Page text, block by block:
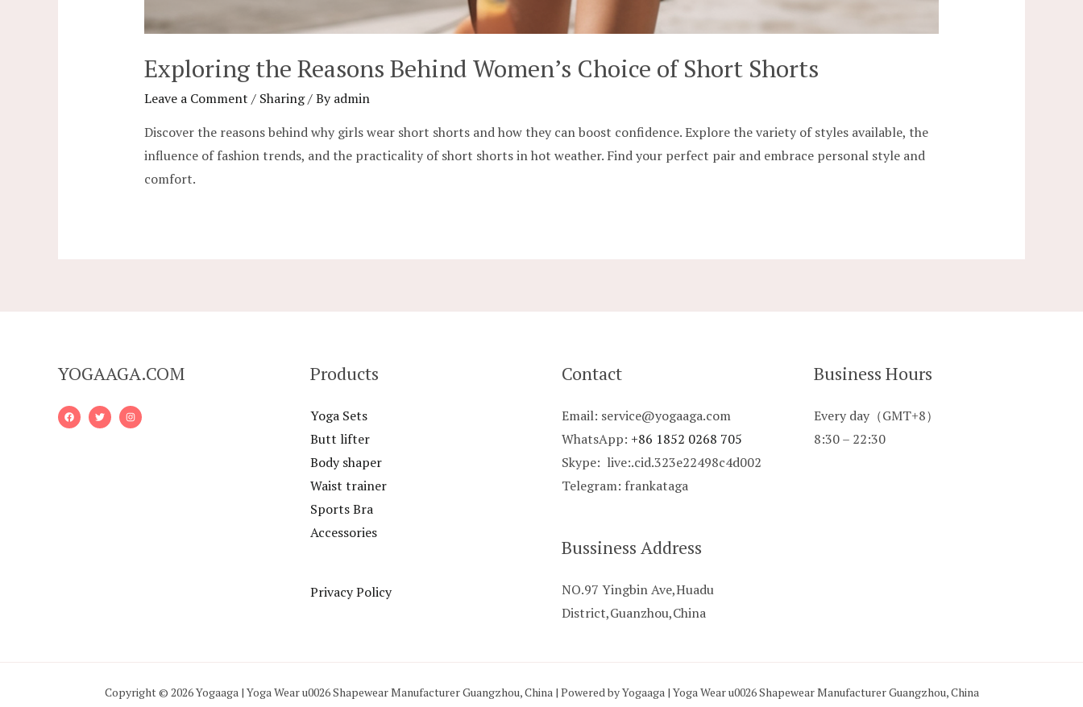
Exploring the Reasons Behind Women’s Choice of Short Shorts
Leave a Comment / Sharing/ Byadmin
Discover the reasons behind why girls wear short shorts and how they can boost confidence. Explore the variety of styles available, the
influence of fashion trends, and the practicality of short shorts in hot weather. Find your perfect pair and embrace personal style and
comfort.
YOGAAGA.COM Products
Yoga Sets
Butt lifter
Body shaper
Waist trainer
Sports Bra
Accessories
Privacy Policy
Contact
Email: service@yogaaga.com
WhatsApp: +86 1852 0268 705
Skype: live:.cid.323e22498c4d002
Telegram: frankataga
Bussiness Address
NO.97 Yingbin Ave,Huadu
District,Guanzhou,China
Business Hours
Every day（GMT+8）
8:30 – 22:30
Copyright © 2026 Yogaaga | Yoga Wear u0026 Shapewear Manufacturer Guangzhou, China | Powered by Yogaaga | Yoga Wear u0026 Shapewear Manufacturer Guangzhou, China